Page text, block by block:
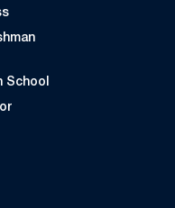
School